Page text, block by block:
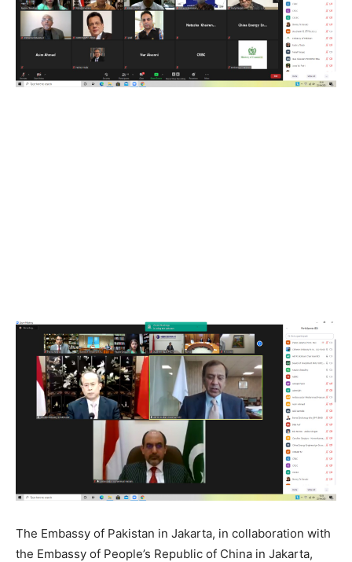
The Embassy of Pakistan in Jakarta, in collaboration with
the Embassy of People’s Republic of China in Jakarta,